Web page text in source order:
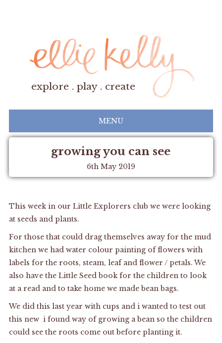
explore . play . create
MENU
growing you can see
6th May 2019
This week in our Little Explorers club we were looking
at seeds and plants.
For those that could drag themselves away for the mud
kitchen we had water colour painting of flowers with
labels for the roots, steam, leaf and flower / petals. We
also have the Little Seed book for the children to look
at a read and to take home we made bean bags.
We did this last year with cups and i wanted to test out
this new i found way of growing a bean so the children
could see the roots come out before planting it.